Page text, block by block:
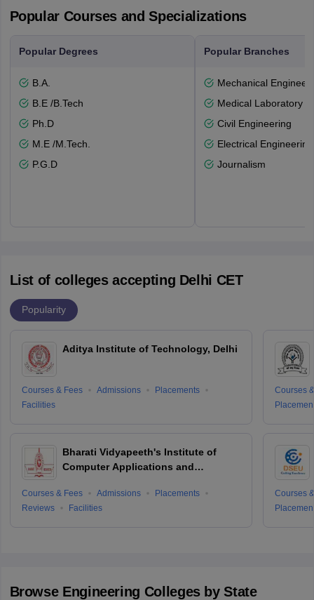
Popular Courses and Specializations
Popular Degrees
B.A.
B.E /B.Tech
Ph.D
M.E /M.Tech.
P.G.D
Popular Branches
Mechanical
Medical Laboratory
Civil Engineering
Electrical Engineering
Journalism
List of colleges accepting Delhi CET
Popularity
Aditya Institute of Technology, Delhi
Courses & Fees Admissions
Placements
Facilities
Bharati Vidyapeeth's Institute of
Computer Applications and
Courses & Fees Admissions
Placements
Reviews
Facilities
Courses
Courses
Browse Engineering Colleges by State